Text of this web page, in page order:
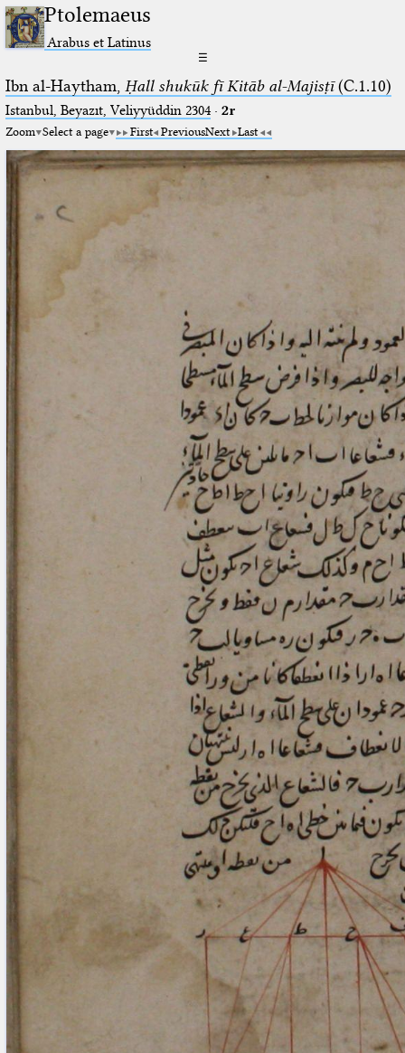
Ptolemaeus
Arabus et Latinus
☰
Ibn al-Haytham, Ḥall shukūk fī Kitāb al-Majisṭī(C.1.10)
Istanbul, Beyazıt, Veliyyüddin 2304· 2r
Zoom Select a page First PreviousNext Last